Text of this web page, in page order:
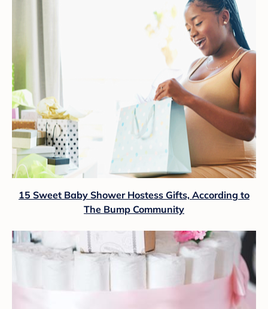
15 Sweet Baby Shower Hostess Gifts, According to
The Bump Community